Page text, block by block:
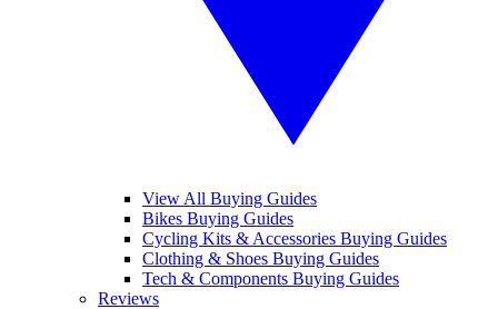
View All Buying Guides
Bikes Buying Guides
Cycling Kits & Accessories Buying Guides
Clothing & Shoes Buying Guides
Tech & Components Buying Guides
Reviews